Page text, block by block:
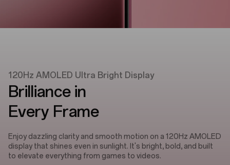
120Hz AMOLED Ultra Bright Display
Brilliance in
Every Frame
Enjoy dazzling clarity and smooth motion on a 120Hz AMOLED
display that shines even in sunlight. It's bright, bold, and built
to elevate everything from games to videos.